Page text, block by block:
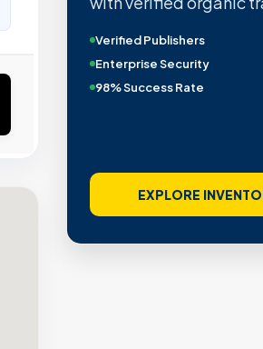
Verified Publishers
Enterprise Security
98% Success Rate
EXPLORE